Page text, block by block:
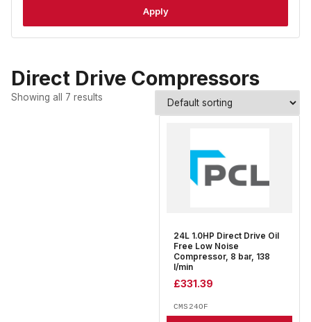
Apply
Direct Drive Compressors
Showing all 7 results
24L 1.0HP Direct Drive Oil
Free Low Noise
Compressor, 8 bar, 138
l/min
£331.39
CMS24OF